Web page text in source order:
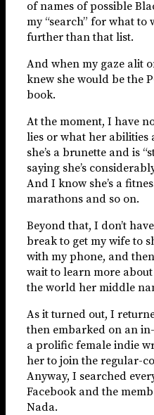
of names of possible
my “search” for what
further than that list.
And when my gaze alit
knew she would be the
book.
At the moment, I have
lies or what her abilities
she’s a brunette and is
saying she’s
And I know she’s a
marathons and so on.
Beyond that, I don’t
break to get my wife to
with my phone, and
wait to learn more
the world her middle
As it turned out, I
then embarked on an
a prolific female indie
her to join the regular-
Anyway, I searched
Facebook and the
Nada.